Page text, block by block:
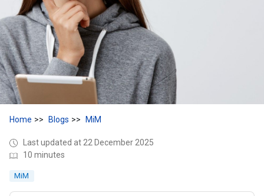
Home Blogs MiM
Last updated at 22 December 2025
10 minutes
MiM